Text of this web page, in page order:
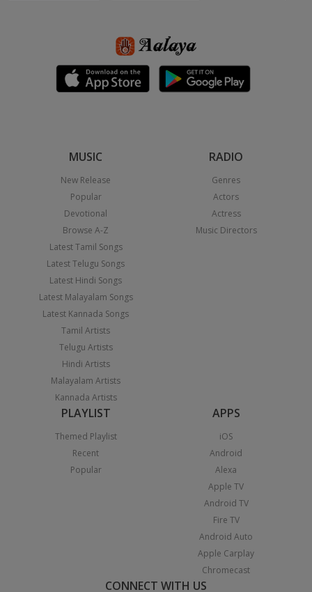
MUSIC
New Release
Popular
Devotional
Browse A-Z
Latest Tamil Songs
Latest Telugu Songs
Latest Hindi Songs
Latest Malayalam Songs
Latest Kannada Songs
Tamil Artists
Telugu Artists
Hindi Artists
Malayalam Artists
Kannada Artists
RADIO
Genres
Actors
Actress
Music Directors
PLAYLIST
Themed Playlist
Recent
Popular
APPS
iOS
Android
Alexa
Apple TV
Android TV
Fire TV
Android Auto
Apple Carplay
Chromecast
CONNECT WITH US